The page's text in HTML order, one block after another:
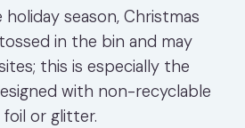
season, Christmas
in the bin and may
this is especially the
with non-recyclable
foil or glitter.